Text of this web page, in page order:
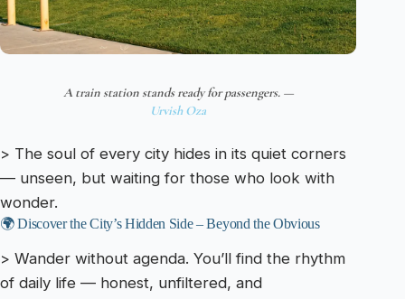
A train station stands ready for passengers. —
Urvish Oza
> The soul of every city hides in its quiet corners
— unseen, but waiting for those who look with
wonder.
🌍 Discover the City’s Hidden Side – Beyond the Obvious
> Wander without agenda. You’ll find the rhythm
of daily life — honest, unfiltered, and